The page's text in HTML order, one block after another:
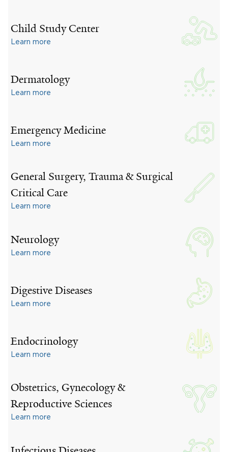
Child Study Center
Learn more
Dermatology
Learn more
Emergency Medicine
Learn more
General Surgery, Trauma & Surgical
Critical Care
Learn more
Neurology
Learn more
Digestive Diseases
Learn more
Endocrinology
Learn more
Obstetrics, Gynecology &
Reproductive Sciences
Learn more